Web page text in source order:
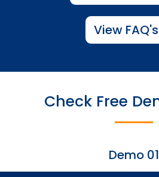
View FAQ's
Check Free
Demo 01